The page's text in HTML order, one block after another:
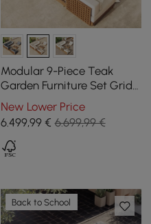
Modular 9-Piece Teak
Garden Furniture Set Grida
in Ivory with Coffee Table
New Lower Price
6.499,99€ 6.699,99 €
Back to School